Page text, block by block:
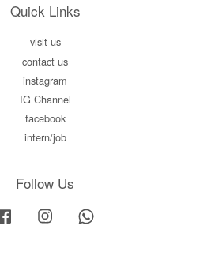
Quick Links
visit us
contact us
instagram
IG Channel
facebook
intern/job
Follow Us
Facebook Instagram